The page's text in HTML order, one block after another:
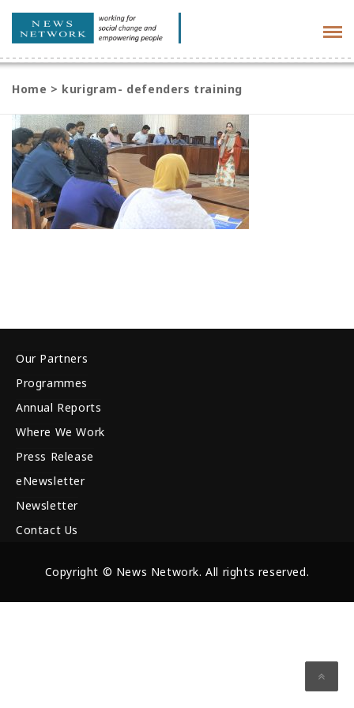
Home > kurigram- defenders training
Our Partners
Programmes
Annual Reports
Where We Work
Press Release
eNewsletter
Newsletter
Contact Us
Copyright © News Network. All rights reserved.